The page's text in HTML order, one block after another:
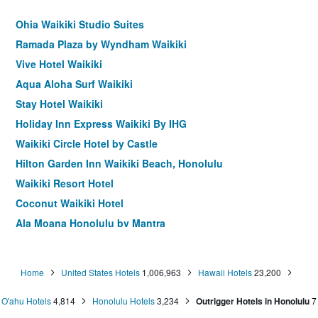
Ohia Waikiki Studio Suites
Ramada Plaza by Wyndham Waikiki
Vive Hotel Waikiki
Aqua Aloha Surf Waikiki
Stay Hotel Waikiki
Holiday Inn Express Waikiki By IHG
Waikiki Circle Hotel by Castle
Hilton Garden Inn Waikiki Beach, Honolulu
Waikiki Resort Hotel
Coconut Waikiki Hotel
Ala Moana Honolulu by Mantra
Shoreline Hotel Waikiki
Home United States Hotels 1,006,963 Hawaii Hotels 23,200
O'ahu Hotels4,814 Honolulu Hotels3,234 Outrigger Hotels in Honolulu7